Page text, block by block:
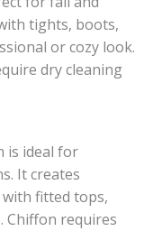
tights, boots,
or cozy look.
dry cleaning
is ideal for
It creates
fitted tops,
Chiffon requires